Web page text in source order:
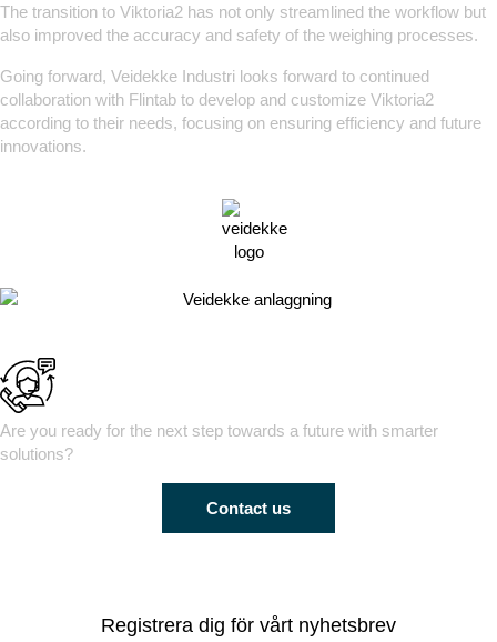
The transition to Viktoria2 has not only streamlined the workflow but
also improved the accuracy and safety of the weighing processes.
Going forward, Veidekke Industri looks forward to continued
collaboration with Flintab to develop and customize Viktoria2
according to their needs, focusing on ensuring efficiency and future
innovations.
Are you ready for the next step towards a future with smarter
solutions?
Contact us
Registrera dig för vårt nyhetsbrev